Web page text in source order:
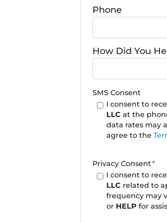
Phone
How Did You
SMS Consent
I consent to
LLCat the
data rates may
agree to the
Privacy Consent*
I consent to
LLC related to
frequency may
or HELP for